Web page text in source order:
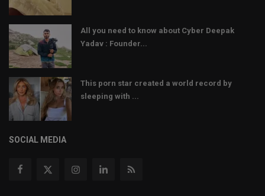
All you need to know about Cyber Deepak
Yadav : Founder...
This porn star created a world record by
sleeping with ...
SOCIAL MEDIA